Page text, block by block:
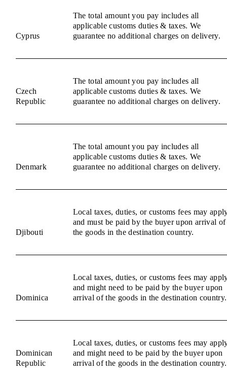
Cyprus
The total amount you pay includes all
applicable customs duties & taxes. We
guarantee no additional charges on delivery.
Czech
Republic
The total amount you pay includes all
applicable customs duties & taxes. We
guarantee no additional charges on delivery.
Denmark
The total amount you pay includes all
applicable customs duties & taxes. We
guarantee no additional charges on delivery.
Djibouti
Local taxes, duties, or customs fees may
and must be paid by the buyer upon arrival of
the goods in the destination country.
Dominica
Local taxes, duties, or customs fees may
and might need to be paid by the buyer upon
arrival of the goods in the destination country.
Dominican
Republic
Local taxes, duties, or customs fees may
and might need to be paid by the buyer upon
arrival of the goods in the destination country.